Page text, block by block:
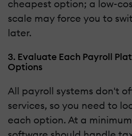
cheapest option; a low-
scale may force you to
later.
3. Evaluate Each Payroll
Options
All payroll systems don't
services, so you need to
each option. At a